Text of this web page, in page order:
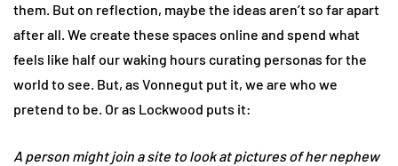
them. But on reflection, maybe the ideas aren’t so far apart
after all. We create these spaces online and spend what
feels like half our waking hours curating personas for the
world to see. But, as Vonnegut put it, we are who we
pretend to be. Or as Lockwood puts it:
A person might join a site to look at pictures of her nephew